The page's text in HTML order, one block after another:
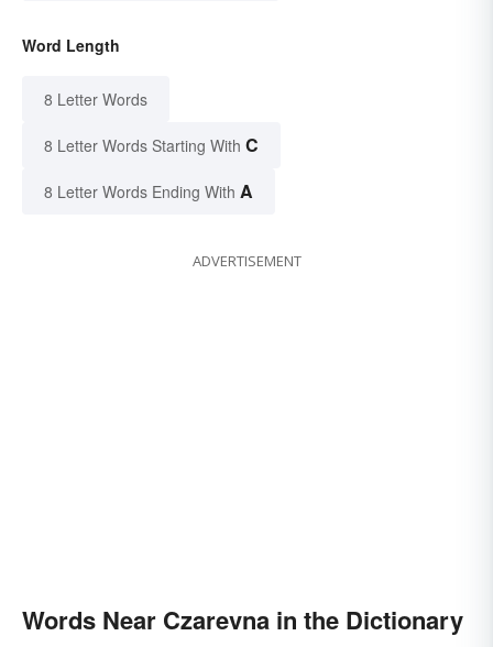
Word Length
8 Letter Words
8 Letter Words Starting With C
8 Letter Words Ending With A
ADVERTISEMENT
Words Near Czarevna in the Dictionary